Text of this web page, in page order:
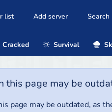
list Add server Search
Cracked Survival
this page may be
page may be outdated, as